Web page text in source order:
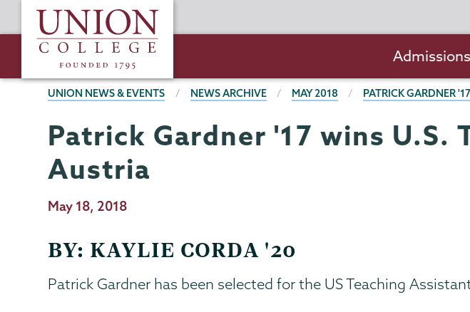
to
content
Union
College
navigation
BREADCRUMBS
UNION NEWS & EVENTS NEWS ARCHIVE MAY 2018 PATRICK GARDNER
Patrick Gardner '17 wins U.S.
Austria
Publication
May 18, 2018
BY: KAYLIE CORDA '20
Patrick Gardner has been selected for the US Teaching